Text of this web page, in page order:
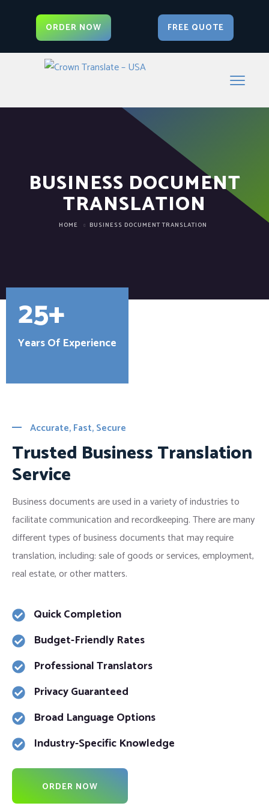
ORDER NOW FREE QUOTE
BUSINESS DOCUMENT
TRANSLATION
HOME BUSINESS DOCUMENT TRANSLATION
25+
Years Of Experience
Accurate, Fast, Secure
Trusted Business Translation
Service
Business documents are used in a variety of industries to
facilitate communication and recordkeeping. There are many
different types of business documents that may require
translation, including: sale of goods or services, employment,
real estate, or other matters.
Quick Completion
Budget-Friendly Rates
Professional Translators
Privacy Guaranteed
Broad Language Options
Industry-Specific Knowledge
ORDER NOW